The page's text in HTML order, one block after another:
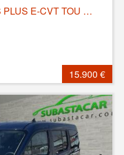
Corolla 1.8 125H BUSINESS PLUS E-CVT TOU SPORT
15.900 €